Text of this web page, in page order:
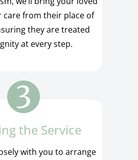
care from their place of
they are treated
at every step.
the Service
with you to arrange